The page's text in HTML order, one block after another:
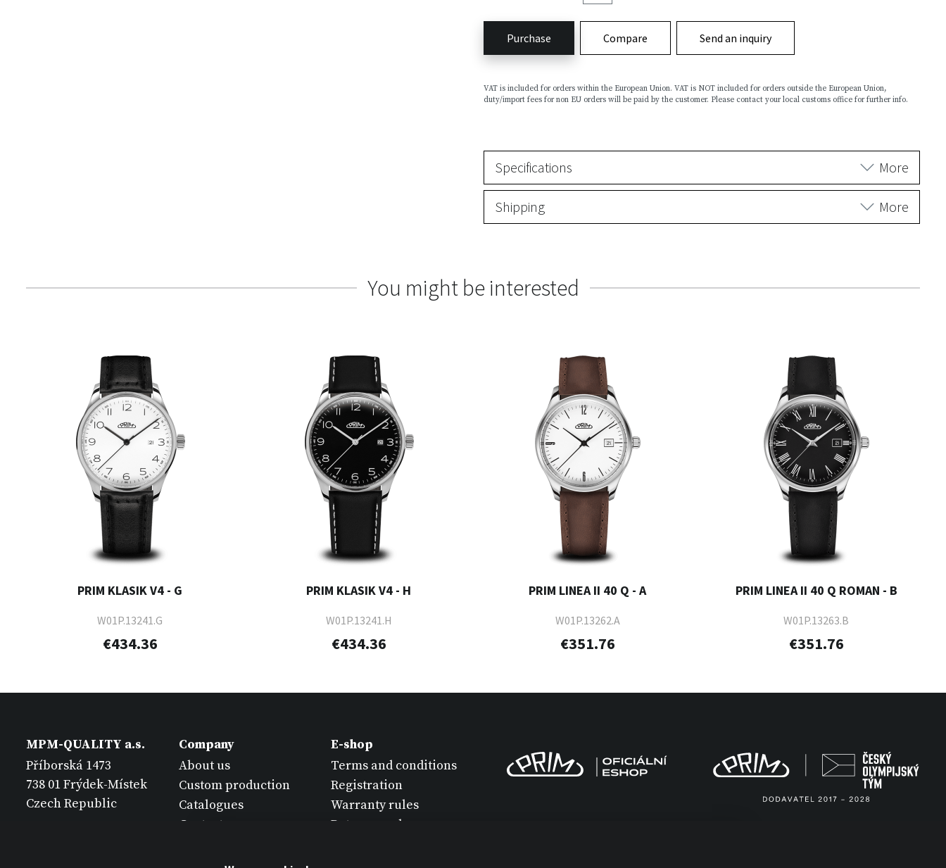
Purchase Compare Send an inquiry
VAT is included for orders within the European Union. VAT is NOT included for orders outside the European Union,
duty/import fees for non EU orders will be paid by the customer. Please contact your local customs office for further info.
Specifications More
Shipping More
You might be interested
PRIM KLASIK V4 - G
W01P.13241.G
€434.36
PRIM KLASIK V4 - H
W01P.13241.H
€434.36
PRIM LINEA II 40 Q - A
W01P.13262.A
€351.76
PRIM LINEA II 40 Q ROMAN - B
W01P.13263.B
€351.76
MPM-QUALITY a.s.
Příborská 1473
738 01 Frýdek-Místek
Czech Republic
Company
About us
Custom production
Catalogues
Contact
E-shop
Terms and conditions
Registration
Warranty rules
Return goods